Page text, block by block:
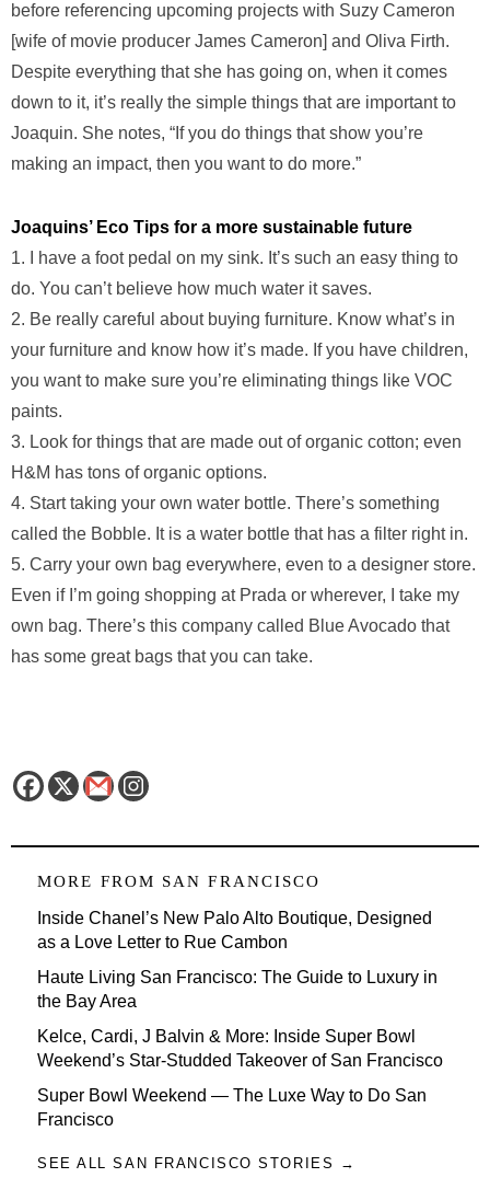
before referencing upcoming projects with Suzy Cameron
[wife of movie producer James Cameron] and Oliva Firth.
Despite everything that she has going on, when it comes
down to it, it’s really the simple things that are important to
Joaquin. She notes, “If you do things that show you’re
making an impact, then you want to do more.”
Joaquins’ Eco Tips for a more sustainable future
1. I have a foot pedal on my sink. It’s such an easy thing to
do. You can’t believe how much water it saves.
2. Be really careful about buying furniture. Know what’s in
your furniture and know how it’s made. If you have children,
you want to make sure you’re eliminating things like VOC
paints.
3. Look for things that are made out of organic cotton; even
H&M has tons of organic options.
4. Start taking your own water bottle. There’s something
called the Bobble. It is a water bottle that has a filter right in.
5. Carry your own bag everywhere, even to a designer store.
Even if I’m going shopping at Prada or wherever, I take my
own bag. There’s this company called Blue Avocado that
has some great bags that you can take.
MORE FROM SAN FRANCISCO
Inside Chanel’s New Palo Alto Boutique, Designed
as a Love Letter to Rue Cambon
Haute Living San Francisco: The Guide to Luxury in
the Bay Area
Kelce, Cardi, J Balvin & More: Inside Super Bowl
Weekend’s Star-Studded Takeover of San Francisco
Super Bowl Weekend — The Luxe Way to Do San
Francisco
SEE ALL SAN FRANCISCO STORIES →